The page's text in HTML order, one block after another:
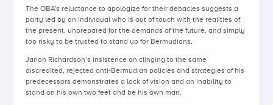
The OBA's reluctance to apologize for their debacles suggests a
party led by an individual who is out of touch with the realities of
the present, unprepared for the demands of the future, and simply
too risky to be trusted to stand up for Bermudians.
Jarion Richardson’s insistence on clinging to the same
discredited, rejected anti-Bermudian policies and strategies of his
predecessors demonstrates a lack of vision and an inability to
stand on his own two feet and be his own man.